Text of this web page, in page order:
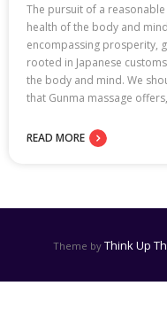
The pursuit of a
health of the body and
encompassing prosperity,
rooted in Japanese
the body and mind. We
that Gunma massage
READ MORE
Theme by Think Up